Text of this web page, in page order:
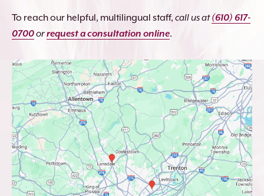
To reach our helpful, multilingual staff, call us at(610) 617-
0700orrequest a consultation online.